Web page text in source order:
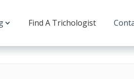
Find A Trichologist